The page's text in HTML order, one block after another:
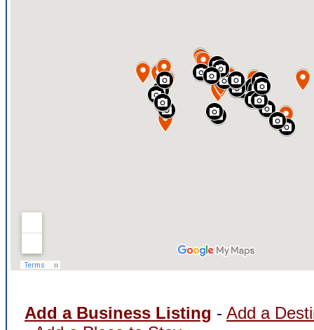
Add a Business Listing - Add a